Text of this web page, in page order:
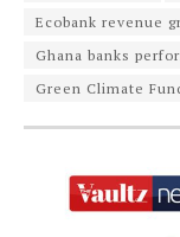
Ecobank revenue
Ghana banks
Green Climate